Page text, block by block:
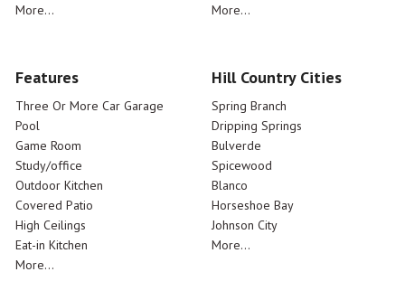
More...
More...
Features
Three Or More Car Garage
Pool
Game Room
Study/office
Outdoor Kitchen
Covered Patio
High Ceilings
Eat-in Kitchen
More...
Hill Country Cities
Spring Branch
Dripping Springs
Bulverde
Spicewood
Blanco
Horseshoe Bay
Johnson City
More...